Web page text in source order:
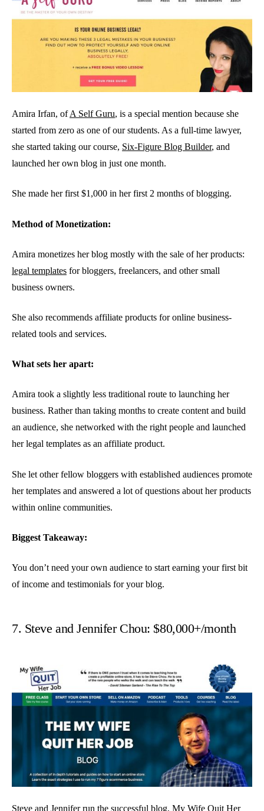
Amira Irfan, ofA Self Guru, is a special mention because she
started from zero as one of our students. As a full-time lawyer,
she started taking our course, Six-Figure Blog Builder, and
launched her own blog in just one month.
She made her first $1,000 in her first 2 months of blogging.
Method of Monetization:
Amira monetizes her blog mostly with the sale of her products:
legal templates for bloggers, freelancers, and other small
business owners.
She also recommends affiliate products for online business-
related tools and services.
What sets her apart:
Amira took a slightly less traditional route to launching her
business. Rather than taking months to create content and build
an audience, she networked with the right people and launched
her legal templates as an affiliate product.
She let other fellow bloggers with established audiences promote
her templates and answered a lot of questions about her products
within online communities.
Biggest Takeaway:
You don’t need your own audience to start earning your first bit
of income and testimonials for your blog.
7. Steve and Jennifer Chou: $80,000+/month
Steve and Jennifer run the successful blog, My Wife Quit Her